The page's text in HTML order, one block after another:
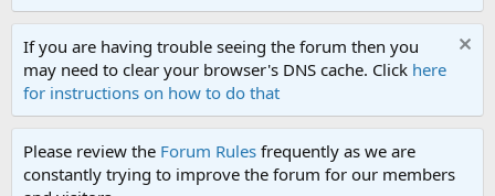
If you are having trouble seeing the forum then you
may need to clear your browser's DNS cache. Click here
for instructions on how to do that
Please review the Forum Rules frequently as we are
constantly trying to improve the forum for our members